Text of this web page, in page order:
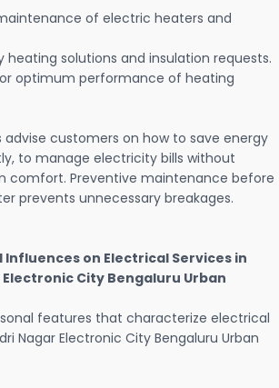
of electric heaters and
heating solutions and insulation requests.
optimum performance of heating
advise customers on how to save energy
to manage electricity bills without
comfort. Preventive maintenance before
prevents unnecessary breakages.
Influences on Electrical Services in
City Bengaluru Urban
features that characterize electrical
Nagar Electronic City Bengaluru Urban